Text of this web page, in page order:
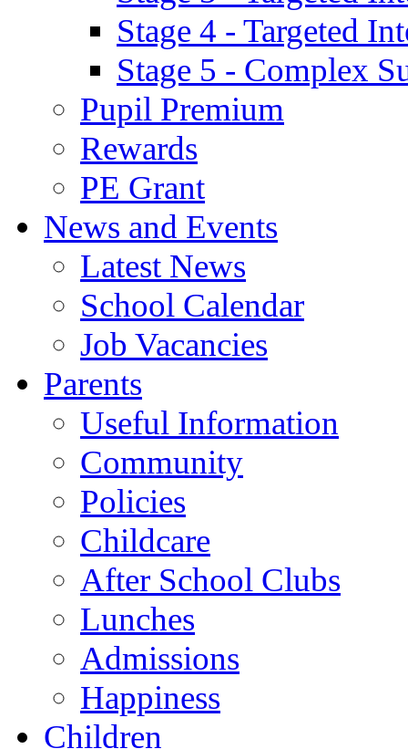
Stage 4 - Targeted
Stage 5 - Complex
Pupil Premium
Rewards
PE Grant
News and Events
Latest News
School Calendar
Job Vacancies
Parents
Useful Information
Community
Policies
Childcare
After School Clubs
Lunches
Admissions
Happiness
Children